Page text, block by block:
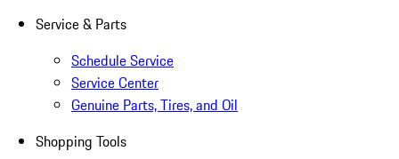
Service & Parts
Schedule Service
Service Center
Genuine Parts, Tires, and Oil
Shopping Tools